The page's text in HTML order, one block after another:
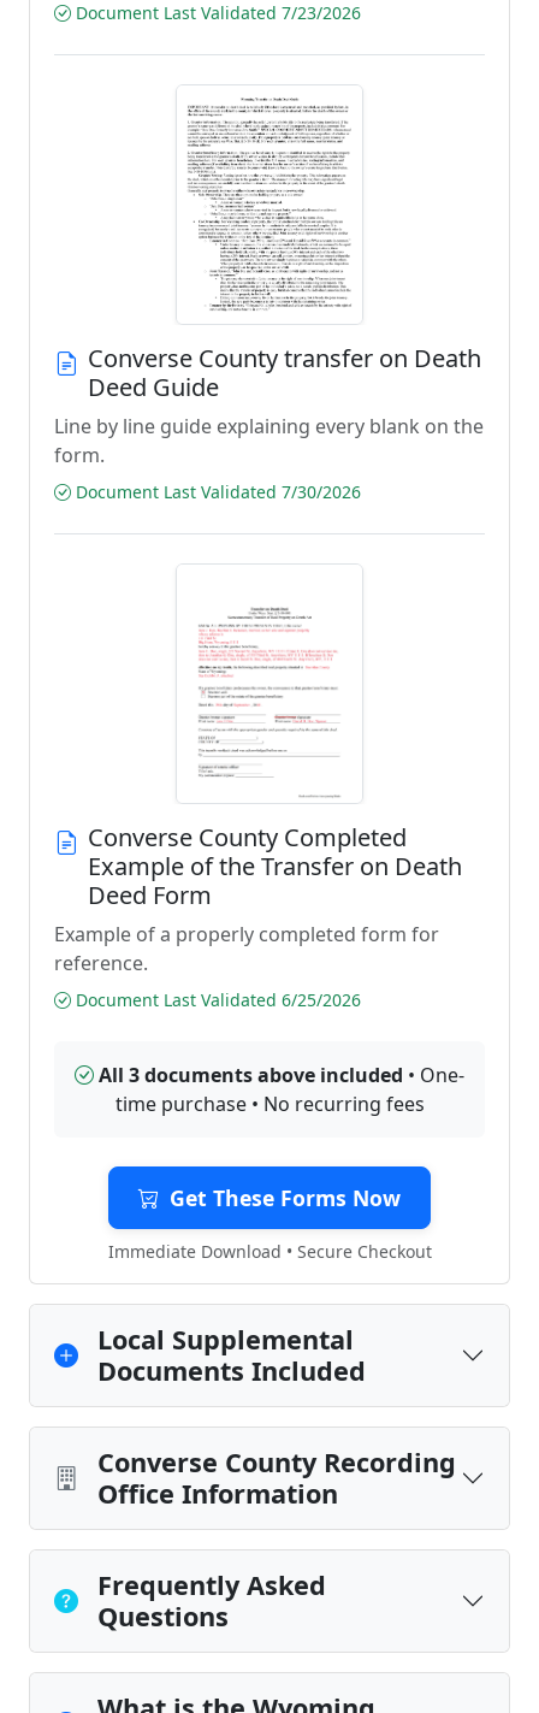
Document Last Validated 7/23/2026
Converse County transfer on Death
Deed Guide
Line by line guide explaining every blank on the
form.
Document Last Validated 7/30/2026
Converse County Completed
Example of the Transfer on Death
Deed Form
Example of a properly completed form for
reference.
Document Last Validated 6/25/2026
All 3 documents above included • One-
time purchase • No recurring fees
Get These Forms Now
Immediate Download • Secure Checkout
Local Supplemental
Documents Included
Converse County Recording
Office Information
Frequently Asked
Questions